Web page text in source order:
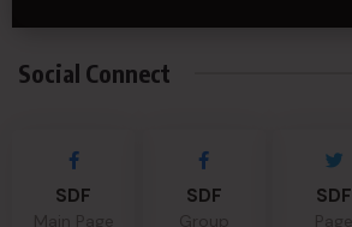
Social Connect
SDF SDF SDF